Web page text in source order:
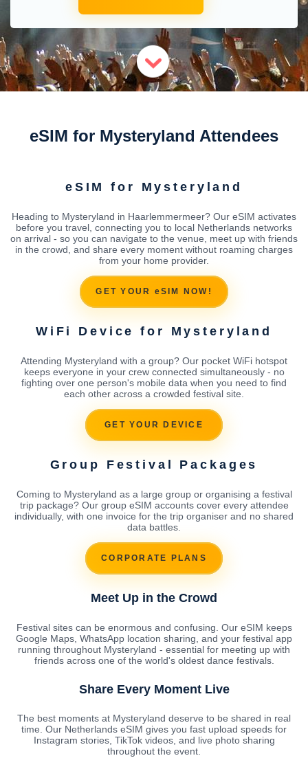
eSIM for Mysteryland Attendees
eSIM for Mysteryland
Heading to Mysteryland in Haarlemmermeer? Our eSIM activates
before you travel, connecting you to local Netherlands networks
on arrival - so you can navigate to the venue, meet up with friends
in the crowd, and share every moment without roaming charges
from your home provider.
GET YOUR eSIM NOW!
WiFi Device for Mysteryland
Attending Mysteryland with a group? Our pocket WiFi hotspot
keeps everyone in your crew connected simultaneously - no
fighting over one person's mobile data when you need to find
each other across a crowded festival site.
GET YOUR DEVICE
Group Festival Packages
Coming to Mysteryland as a large group or organising a festival
trip package? Our group eSIM accounts cover every attendee
individually, with one invoice for the trip organiser and no shared
data battles.
CORPORATE PLANS
Meet Up in the Crowd
Festival sites can be enormous and confusing. Our eSIM keeps
Google Maps, WhatsApp location sharing, and your festival app
running throughout Mysteryland - essential for meeting up with
friends across one of the world's oldest dance festivals.
Share Every Moment Live
The best moments at Mysteryland deserve to be shared in real
time. Our Netherlands eSIM gives you fast upload speeds for
Instagram stories, TikTok videos, and live photo sharing
throughout the event.